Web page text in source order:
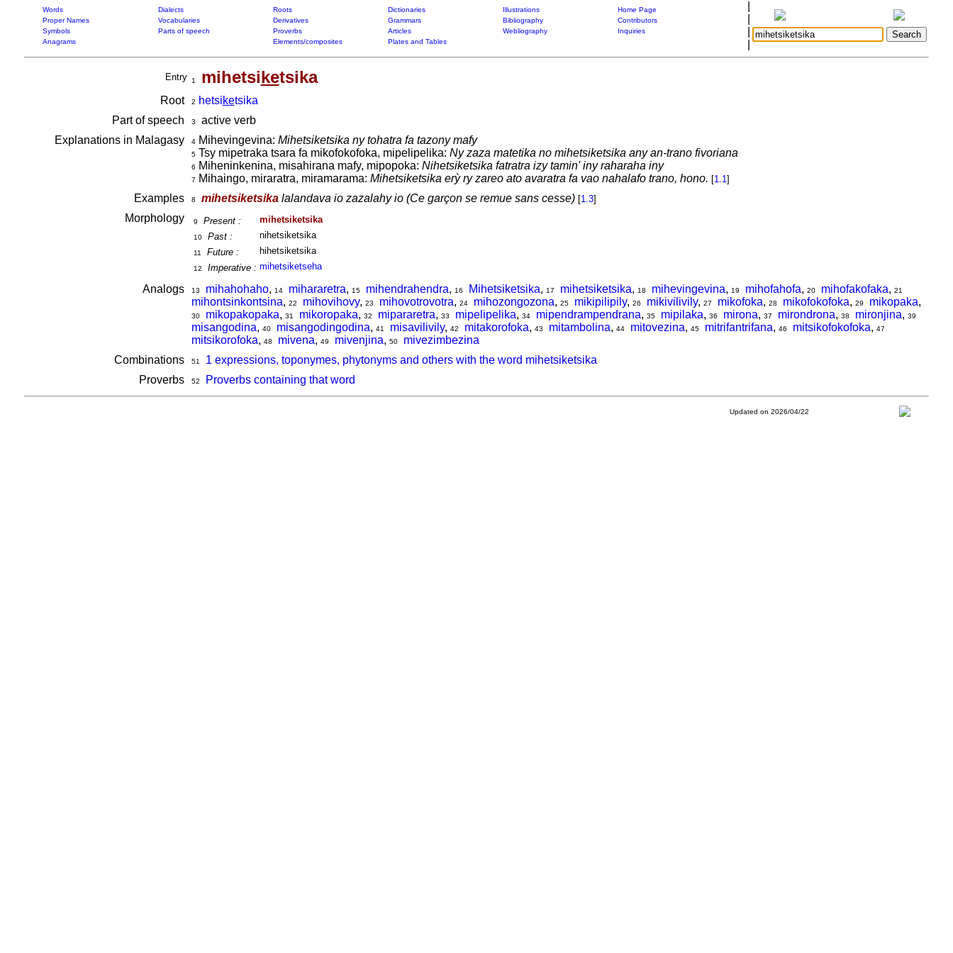
Words Dialects Roots Dictionaries Illustrations
Home Page
Proper Names
Vocabularies Derivatives Grammars Bibliography
Contributors
Symbols
Parts of speech Proverbs Articles Webliography
Inquiries
Anagrams
Elements/composites Plates and Tables
Entry 1 mihetsiketsika
Root 2 hetsiketsika
Part of speech
3
active verb
Explanations in Malagasy
4Mihevingevina: Mihetsiketsika ny tohatra fa tazony mafy
5Tsy mipetraka tsara fa mikofokofoka, mipelipelika: Ny zaza matetika no mihetsiketsika any an-trano fivoriana
6 Miheninkenina, misahirana mafy, mipopoka: Nihetsiketsika fatratra izy tamin' iny raharaha iny
7 Mihaingo, miraratra, miramarama: Mihetsiketsika erỳ ry zareo ato avaratra fa vao nahalafo trano, hono. [1.1]
Examples 8 mihetsiketsikalalandava io zazalahy io (Ce garçon se remue sans cesse) [1.3]
Morphology 9 Present : mihetsiketsika
10 Past : nihetsiketsika
11 Future : hihetsiketsika
12 Imperative : mihetsiketseha
Analogs 13 mihahohaho, 14 mihararetra, 15 mihendrahendra, 16 Mihetsiketsika, 17 mihetsiketsika, 18 mihevingevina, 19 mihofahofa, 20 mihofakofaka, 21
mihontsinkontsina, 22 mihovihovy, 23 mihovotrovotra, 24 mihozongozona, 25 mikipilipily, 26 mikivilivily, 27 mikofoka, 28 mikofokofoka, 29 mikopaka,
30 mikopakopaka, 31 mikoropaka, 32 mipararetra, 33 mipelipelika, 34 mipendrampendrana, 35 mipilaka, 36 mirona, 37 mirondrona, 38 mironjina, 39
misangodina, 40 misangodingodina, 41 misavilivily, 42 mitakorofoka, 43 mitambolina, 44 mitovezina, 45 mitrifantrifana, 46 mitsikofokofoka, 47
mitsikorofoka, 48 mivena, 49 mivenjina, 50
mivezimbezina
Combinations
51
1 expressions, toponymes, phytonyms and others with the word mihetsiketsika
Proverbs
52 Proverbs containing that word
Updated on 2026/04/22